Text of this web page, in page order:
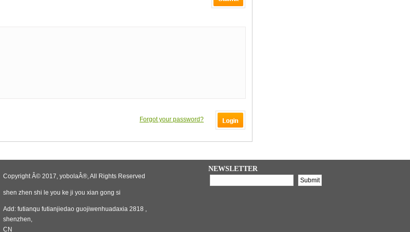
Forgot your password?
Copyright Â© 2017, yobolaÂ®, All Rights Reserved
shen zhen shi le you ke ji you xian gong si
Add: futianqu futianjiedao guojiwenhuadaxia 2818 ,
shenzhen,
CN
NEWSLETTER